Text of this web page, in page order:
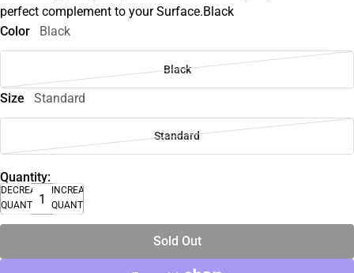
perfect complement to your Surface.Black
Color
Black
Black
Size Standard
Standard
Quantity:
DECREASE
QUANTITY
INCREASE
QUANTITY
Sold Out